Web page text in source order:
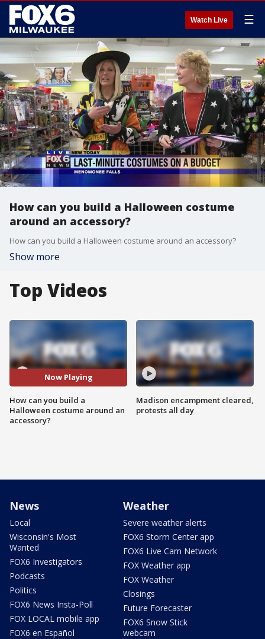
Watch Live ☰
How can you build a Halloween costume
around an accessory?
How can you build a Halloween costume around an accessory?
Show more
Top Videos
Now Playing
How can you build a
Halloween costume around an
accessory?
Madison encampment cleared,
protests all day
News
Local
Wisconsin's Most
Wanted
FOX6 Investigators
Podcasts
Politics
FOX6 News Insta-Poll
FOX LOCAL mobile app
FOX6 en Español
Weather
Severe weather alerts
FOX6 Storm Center app
FOX6 Live Cam Network
FOX Weather app
FOX Weather
Closings
Future Forecaster
FOX6 Snow Stick
webcam